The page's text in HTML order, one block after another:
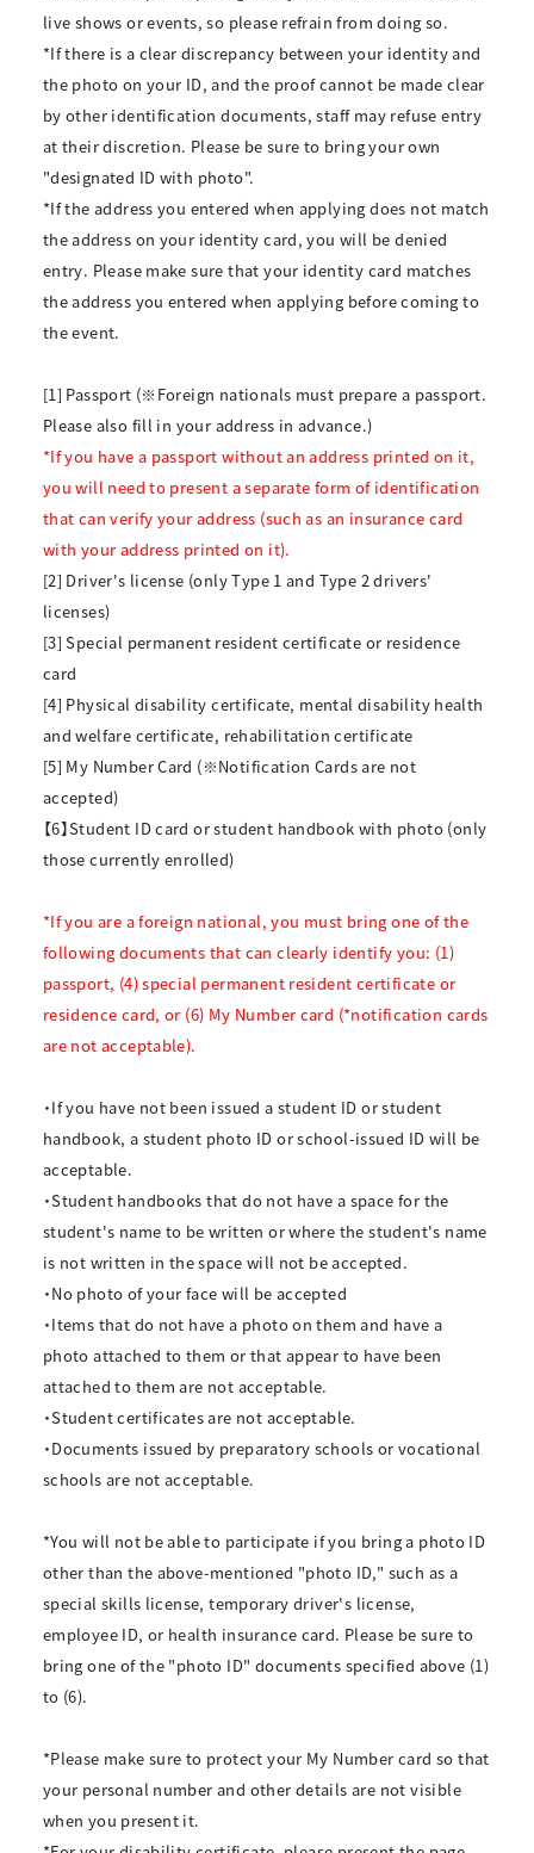
live shows or events, so please refrain from doing so.
*If there is a clear discrepancy between your identity and
the photo on your ID, and the proof cannot be made clear
by other identification documents, staff may refuse entry
at their discretion. Please be sure to bring your own
"designated ID with photo".
*If the address you entered when applying does not match
the address on your identity card, you will be denied
entry. Please make sure that your identity card matches
the address you entered when applying before coming to
the event.
[1] Passport (※Foreign nationals must prepare a passport.
Please also fill in your address in advance.)
*If you have a passport without an address printed on it,
you will need to present a separate form of identification
that can verify your address (such as an insurance card
with your address printed on it).
[2] Driver's license (only Type 1 and Type 2 drivers'
licenses)
[3] Special permanent resident certificate or residence
card
[4] Physical disability certificate, mental disability health
and welfare certificate, rehabilitation certificate
[5] My Number Card (※Notification Cards are not
accepted)
【6】Student ID card or student handbook with photo (only
those currently enrolled)
*If you are a foreign national, you must bring one of the
following documents that can clearly identify you: (1)
passport, (4) special permanent resident certificate or
residence card, or (6) My Number card (*notification cards
are not acceptable).
・If you have not been issued a student ID or student
handbook, a student photo ID or school-issued ID will be
acceptable.
・Student handbooks that do not have a space for the
student's name to be written or where the student's name
is not written in the space will not be accepted.
・No photo of your face will be accepted
・Items that do not have a photo on them and have a
photo attached to them or that appear to have been
attached to them are not acceptable.
・Student certificates are not acceptable.
・Documents issued by preparatory schools or vocational
schools are not acceptable.
*You will not be able to participate if you bring a photo ID
other than the above-mentioned "photo ID," such as a
special skills license, temporary driver's license,
employee ID, or health insurance card. Please be sure to
bring one of the "photo ID" documents specified above (1)
to (6).
*Please make sure to protect your My Number card so that
your personal number and other details are not visible
when you present it.